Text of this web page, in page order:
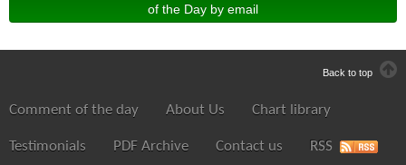
of the Day by email
Back to top
Comment of the day About Us Chart library
Testimonials PDF Archive Contact us RSS